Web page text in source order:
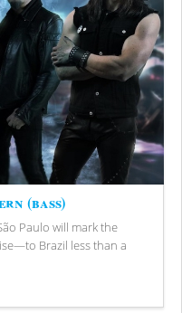
(bass)
Paulo will mark the
Brazil less than a